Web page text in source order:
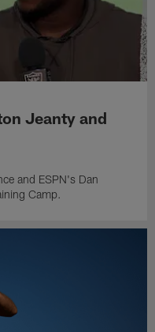
Jeanty and
and ESPN's Dan
Camp.